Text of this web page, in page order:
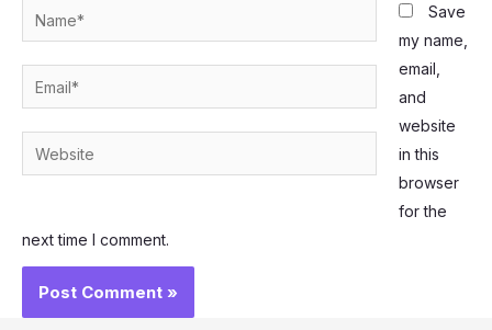
Name*
Email*
Website
Save
my name,
email,
and
website
in this
browser
for the
next time I comment.